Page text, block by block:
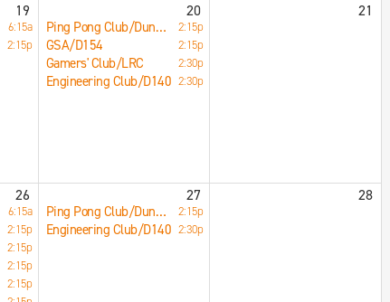
19 20 21
6:15a 2:15p
Ping Pong Club/Dungeon
2:15p 2:15p
GSA/D154
2:30p
Gamers' Club/LRC
2:30p
Engineering Club/D140
26 27 28
6:15a 2:15p
Ping Pong Club/Dungeon
2:15p 2:30p
Engineering Club/D140
2:15p
2:15p
2:15p